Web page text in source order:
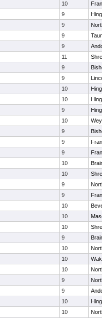
10
9
9
9
9
11
9
9
10
10
9
10
9
9
9
10
10
9
9
10
10
10
9
10
10
10
9
9
10
10